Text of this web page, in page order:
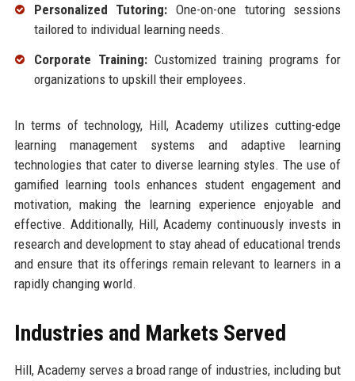
Personalized Tutoring: One-on-one tutoring sessions
tailored to individual learning needs.
Corporate Training:Customized training programs for
organizations to upskill their employees.
In terms of technology, Hill, Academy utilizes cutting-edge
learning management systems and adaptive learning
technologies that cater to diverse learning styles. The use of
gamified learning tools enhances student engagement and
motivation, making the learning experience enjoyable and
effective. Additionally, Hill, Academy continuously invests in
research and development to stay ahead of educational trends
and ensure that its offerings remain relevant to learners in a
rapidly changing world.
Industries and Markets Served
Hill, Academy serves a broad range of industries, including but